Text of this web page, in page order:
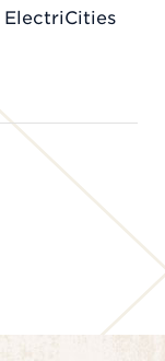
ElectriCities